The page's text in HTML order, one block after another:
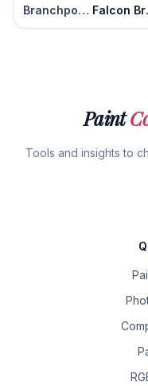
Branchport Brown
Paint
Tools and insights to